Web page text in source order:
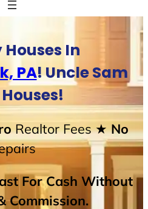
Houses In
PA! Uncle Sam
Realtor Fees★ No
For Cash Without
Commission.